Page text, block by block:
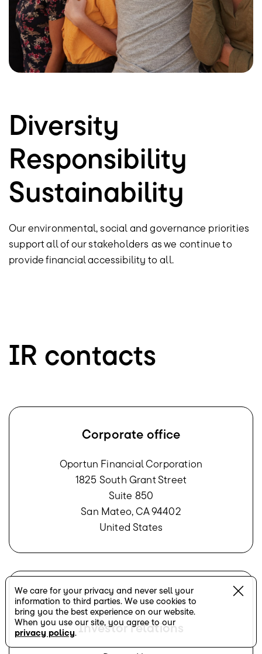
Diversity
Responsibility
Sustainability
Our environmental, social and governance priorities
support all of our stakeholders as we continue to
provide financial accessibility to all.
IR contacts
Corporate office
Oportun Financial Corporation
1825 South Grant Street
Suite 850
San Mateo, CA 94402
United States
Investor relations
We care for your privacy and never sell your
information to third parties. We use cookies to
bring you the best experience on our website.
When you use our site, you agree to our
privacy policy.